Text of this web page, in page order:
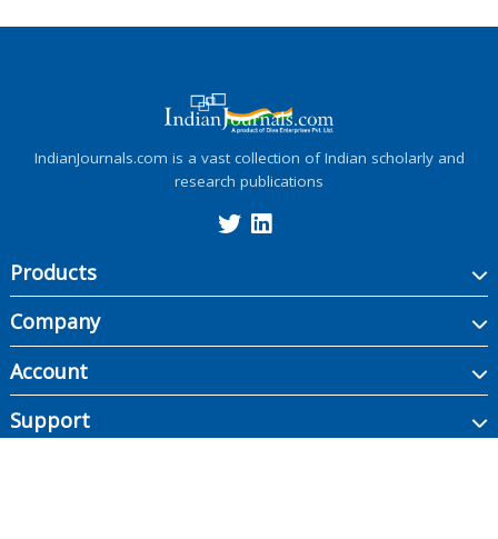
IndianJournals.com is a vast collection of Indian scholarly and
research publications
Products
Company
Account
Support